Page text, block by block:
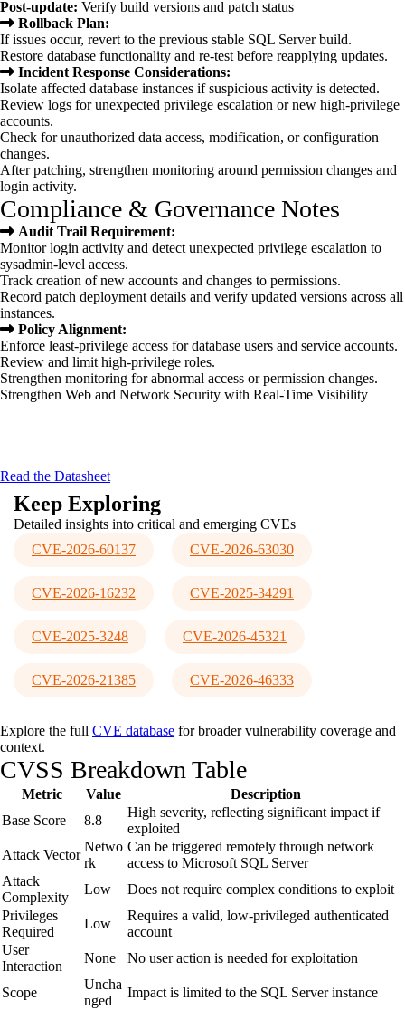
Post-update: Verify build versions and patch status
Rollback Plan:
If issues occur, revert to the previous stable SQL Server build.
Restore database functionality and re-test before reapplying updates.
Incident Response Considerations:
Isolate affected database instances if suspicious activity is detected.
Review logs for unexpected privilege escalation or new high-privilege
accounts.
Check for unauthorized data access, modification, or configuration
changes.
After patching, strengthen monitoring around permission changes and
login activity.
Compliance & Governance Notes
Audit Trail Requirement:
Monitor login activity and detect unexpected privilege escalation to
sysadmin-level access.
Track creation of new accounts and changes to permissions.
Record patch deployment details and verify updated versions across all
instances.
Policy Alignment:
Enforce least-privilege access for database users and service accounts.
Review and limit high-privilege roles.
Strengthen monitoring for abnormal access or permission changes.
Strengthen Web and Network Security with Real-Time Visibility
Read the Datasheet
Keep Exploring
Detailed insights into critical and emerging CVEs
CVE-2026-60137
CVE-2026-63030
CVE-2026-16232 CVE-2025-34291
CVE-2025-3248 CVE-2026-45321
CVE-2026-21385 CVE-2026-46333
Explore the full CVE database for broader vulnerability coverage and
context.
CVSS Breakdown Table
Metric Value
Description
Base Score
8.8
High severity, reflecting significant impact if
exploited
Attack Vector
Netwo
rk
Can be triggered remotely through network
access to Microsoft SQL Server
Attack
Complexity
Low
Does not require complex conditions to exploit
Privileges
Required
Low
Requires a valid, low-privileged authenticated
account
User
Interaction
None No user action is needed for exploitation
Scope
Uncha
nged
Impact is limited to the SQL Server instance